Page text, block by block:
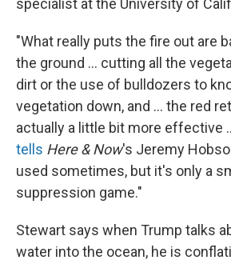
specialist at the University of
"What really puts the fire out are
the ground ... cutting all the
dirt or the use of bulldozers to
vegetation down, and ... the red
actually a little bit more effective
tells Here & Now's Jeremy
used sometimes, but it's only a
suppression game."
Stewart says when Trump talks
water into the ocean, he is